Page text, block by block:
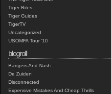
Tiger Bites
Tiger Guides
TigerTV
Uncategorized
USOMFA Tour '10
blogroll
Bangers And Nash
De Zuiden
Disconnected
Expensive Mistakes And Cheap Thrills